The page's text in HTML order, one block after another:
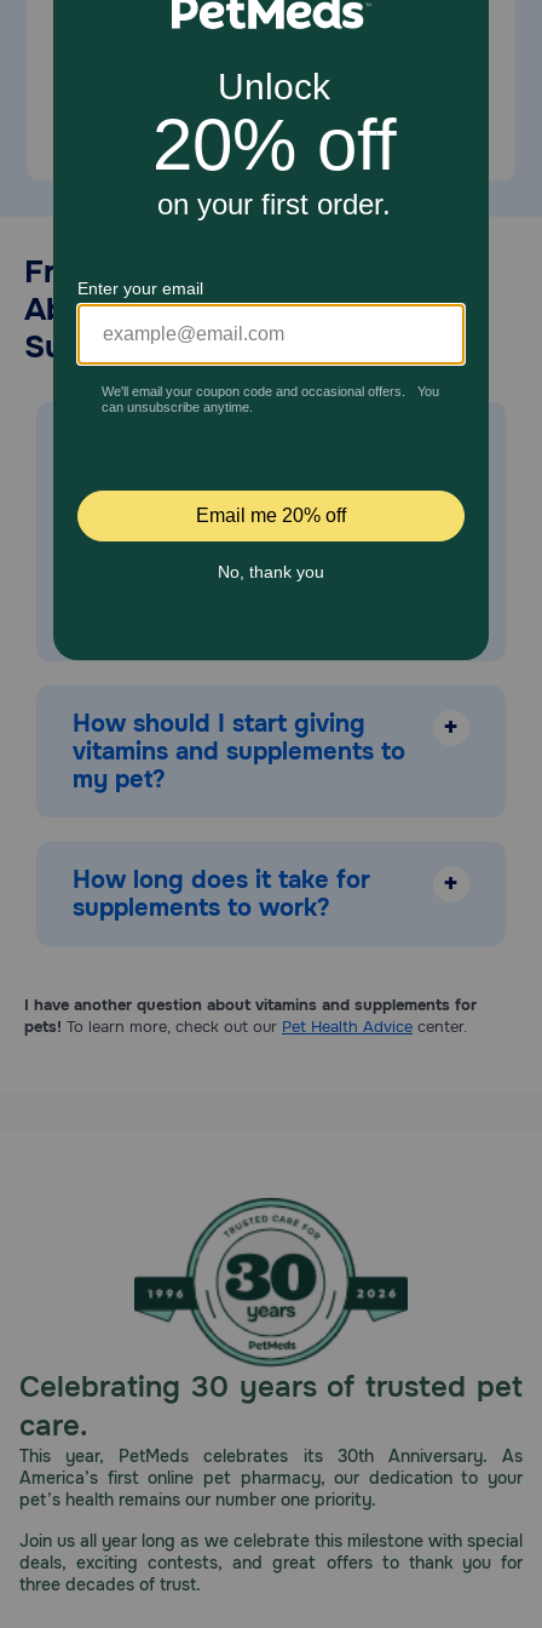
Shop for Dogs
Shop for Cats
Frequently Asked Questions
About Vitamins and
Supplements for Pets
Vitamins and supplements are safe when given as
directed. To minimize risk of improper dosing, always
when giving multiple supplements. As with any food
+
How should I start giving
vitamins and supplements to
my pet?
+
How long does it take for
supplements to work?
I have another question about vitamins and supplements for
pets! To learn more, check out our Pet Health Advice center.
Celebrating 30 years of trusted pet
care.
This year, PetMeds celebrates its 30th Anniversary. As
America’s first online pet pharmacy, our dedication to your
pet’s health remains our number one priority.
Join us all year long as we celebrate this milestone with special
deals, exciting contests, and great offers to thank you for
three decades of trust.